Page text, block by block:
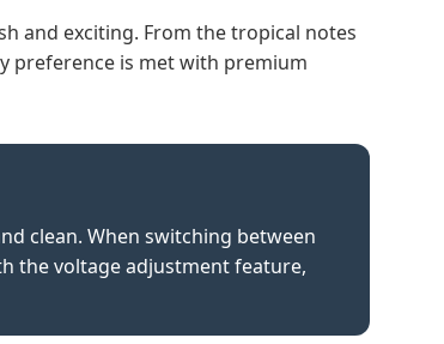
and exciting. From the tropical notes
preference is met with premium
clean. When switching between
the voltage adjustment feature,